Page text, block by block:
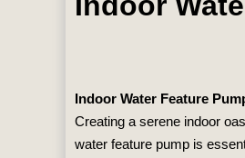
Indoor Water Feature
Creating a serene indoor
water feature pump is